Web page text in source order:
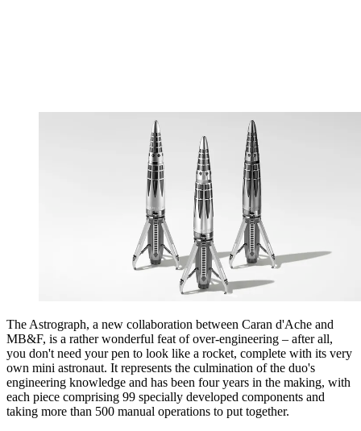
The Astrograph, a new collaboration between Caran d'Ache and
MB&F, is a rather wonderful feat of over-engineering – after all,
you don't need your pen to look like a rocket, complete with its very
own mini astronaut. It represents the culmination of the duo's
engineering knowledge and has been four years in the making, with
each piece comprising 99 specially developed components and
taking more than 500 manual operations to put together.